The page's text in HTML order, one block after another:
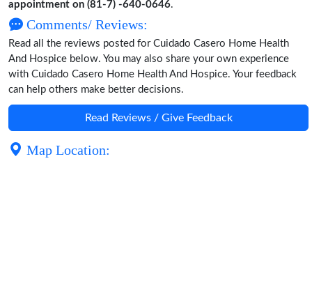
appointment on (81-7) -640-0646.
Comments/ Reviews:
Read all the reviews posted for Cuidado Casero Home Health
And Hospice below. You may also share your own experience
with Cuidado Casero Home Health And Hospice. Your feedback
can help others make better decisions.
Read Reviews / Give Feedback
Map Location: